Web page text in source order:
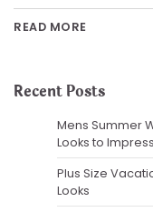
READ MORE
Recent Posts
Mens Summer
Looks to Impress
Plus Size
Looks